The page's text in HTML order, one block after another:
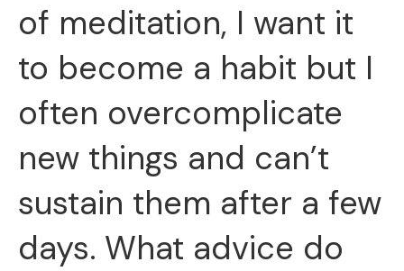
of meditation, I want it
to become a habit but I
often overcomplicate
new things and can’t
sustain them after a few
days. What advice do